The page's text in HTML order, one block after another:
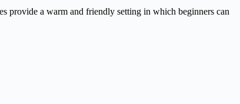
provide a warm and friendly setting in which beginners can